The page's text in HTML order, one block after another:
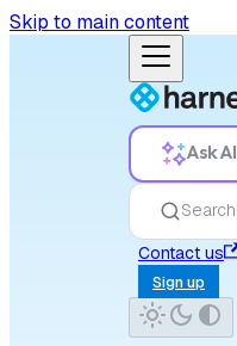
Skip to main content
Ask AI
Search
Contact us
Sign up